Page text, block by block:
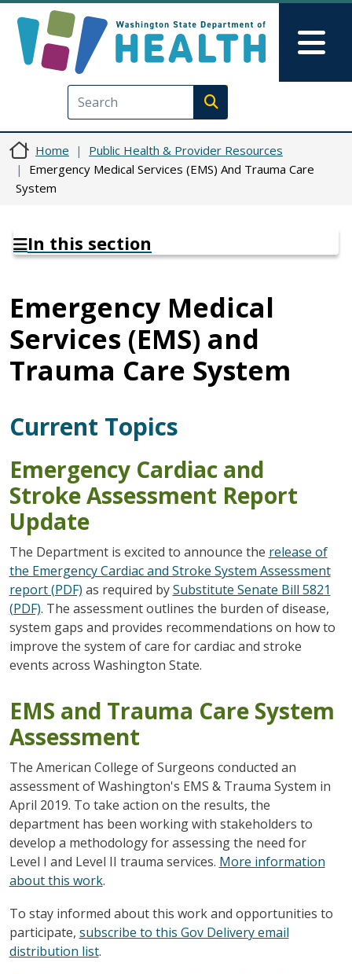
Execute search
Home
Public Health & Provider Resources
Emergency Medical Services (EMS) And Trauma Care
System
In this section
Emergency Medical
Services (EMS) and
Trauma Care System
Current Topics
Emergency Cardiac and
Stroke Assessment Report
Update
The Department is excited to announce the release of
the Emergency Cardiac and Stroke System Assessment
report (PDF) as required bySubstitute Senate Bill 5821
(PDF). The assessment outlines the burden of disease,
system gaps and provides recommendations on how to
improve the system of care for cardiac and stroke
events across Washington State.
EMS and Trauma Care System
Assessment
The American College of Surgeons conducted an
assessment of Washington's EMS & Trauma System in
April 2019. To take action on the results, the
department has been working with stakeholders to
develop a methodology for assessing the need for
Level I and Level II trauma services. More information
about this work.
To stay informed about this work and opportunities to
participate, subscribe to this Gov Delivery email
distribution list.